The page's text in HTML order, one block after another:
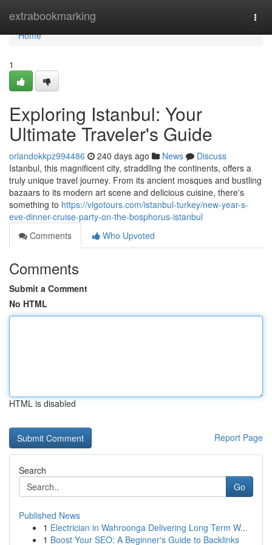
extrabookmarking
Home
Home
1
Exploring Istanbul: Your
Ultimate Traveler's Guide
orlandokkpz994486 240 days ago News
Discuss
Istanbul, this magnificent city, straddling the continents, offers a
truly unique travel journey. From its ancient mosques and bustling
bazaars to its modern art scene and delicious cuisine, there's
something to https://vigotours.com/istanbul-turkey/new-year-s-
eve-dinner-cruise-party-on-the-bosphorus-istanbul
Comments
Who Upvoted
Comments
Submit a Comment
No HTML
HTML is disabled
Report Page
Search
Go
Published News
1 Electrician in Wahroonga Delivering Long Term W...
1 Boost Your SEO: A Beginner's Guide to Backlinks